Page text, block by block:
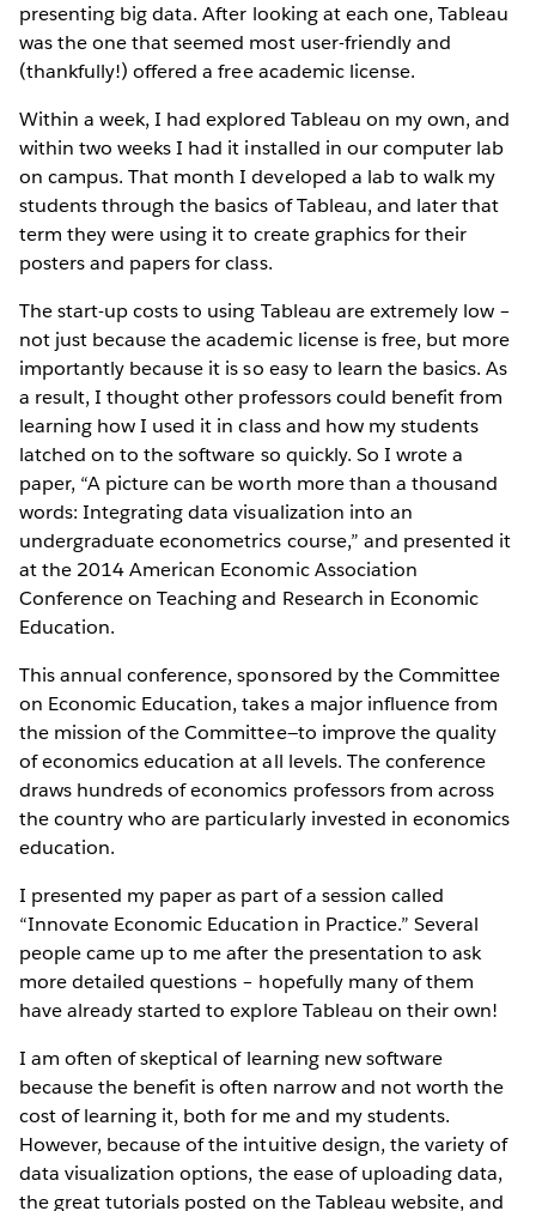
presenting big data. After looking at each one, Tableau
was the one that seemed most user-friendly and
(thankfully!) offered a free academic license.
Within a week, I had explored Tableau on my own, and
within two weeks I had it installed in our computer lab
on campus. That month I developed a lab to walk my
students through the basics of Tableau, and later that
term they were using it to create graphics for their
posters and papers for class.
The start-up costs to using Tableau are extremely low –
not just because the academic license is free, but more
importantly because it is so easy to learn the basics. As
a result, I thought other professors could benefit from
learning how I used it in class and how my students
latched on to the software so quickly. So I wrote a
paper, “A picture can be worth more than a thousand
words: Integrating data visualization into an
undergraduate econometrics course,” and presented it
at the 2014 American Economic Association
Conference on Teaching and Research in Economic
Education.
This annual conference, sponsored by the Committee
on Economic Education, takes a major influence from
the mission of the Committee—to improve the quality
of economics education at all levels. The conference
draws hundreds of economics professors from across
the country who are particularly invested in economics
education.
I presented my paper as part of a session called
“Innovate Economic Education in Practice.” Several
people came up to me after the presentation to ask
more detailed questions – hopefully many of them
have already started to explore Tableau on their own!
I am often of skeptical of learning new software
because the benefit is often narrow and not worth the
cost of learning it, both for me and my students.
However, because of the intuitive design, the variety of
data visualization options, the ease of uploading data,
the great tutorials posted on the Tableau website, and